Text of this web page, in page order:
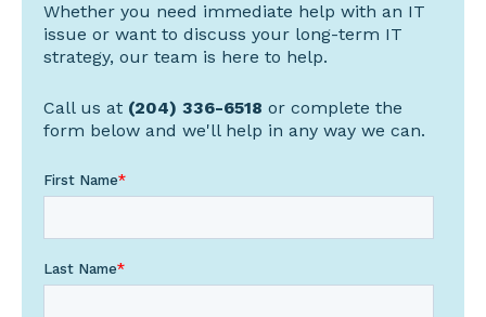
Whether you need immediate help with an IT
issue or want to discuss your long-term IT
strategy, our team is here to help.
Call us at (204) 336-6518 or complete the
form below and we'll help in any way we can.